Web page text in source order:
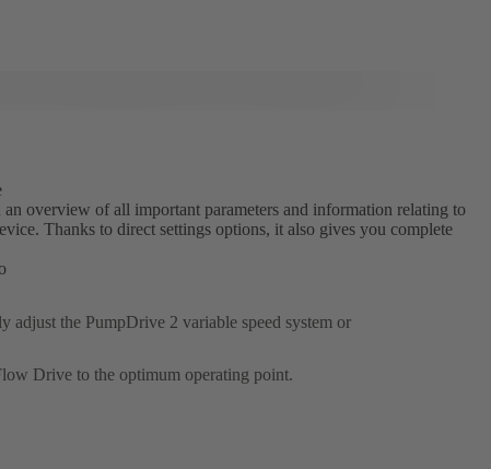
overview of all important parameters and information relating to
Thanks to direct settings options, it also gives you complete
adjust the PumpDrive 2 variable speed system or
Drive to the optimum operating point.